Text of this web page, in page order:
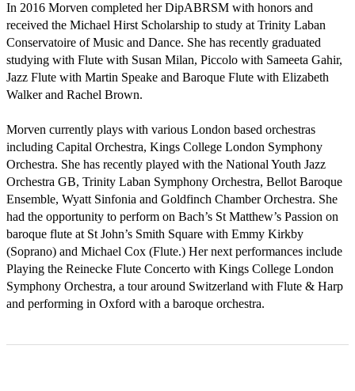
In 2016 Morven completed her DipABRSM with honors and
received the Michael Hirst Scholarship to study at Trinity Laban
Conservatoire of Music and Dance. She has recently graduated
studying with Flute with Susan Milan, Piccolo with Sameeta Gahir,
Jazz Flute with Martin Speake and Baroque Flute with Elizabeth
Walker and Rachel Brown.
Morven currently plays with various London based orchestras
including Capital Orchestra, Kings College London Symphony
Orchestra. She has recently played with the National Youth Jazz
Orchestra GB, Trinity Laban Symphony Orchestra, Bellot Baroque
Ensemble, Wyatt Sinfonia and Goldfinch Chamber Orchestra. She
had the opportunity to perform on Bach’s St Matthew’s Passion on
baroque flute at St John’s Smith Square with Emmy Kirkby
(Soprano) and Michael Cox (Flute.) Her next performances include
Playing the Reinecke Flute Concerto with Kings College London
Symphony Orchestra, a tour around Switzerland with Flute & Harp
and performing in Oxford with a baroque orchestra.